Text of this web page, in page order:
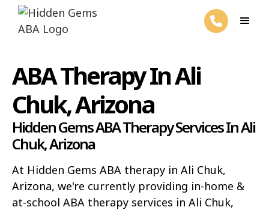
ABA Therapy In Ali
Chuk, Arizona
Hidden Gems ABA Therapy Services In Ali
Chuk, Arizona
At Hidden Gems ABA therapy in Ali Chuk,
Arizona, we're currently providing in-home &
at-school ABA therapy services in Ali Chuk,